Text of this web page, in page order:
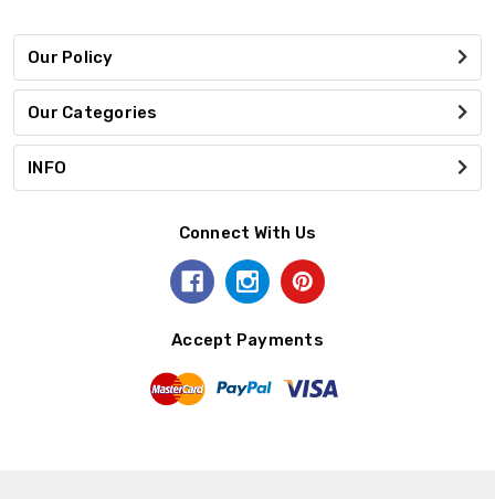
Our Policy
Our Categories
INFO
Connect With Us
Accept Payments